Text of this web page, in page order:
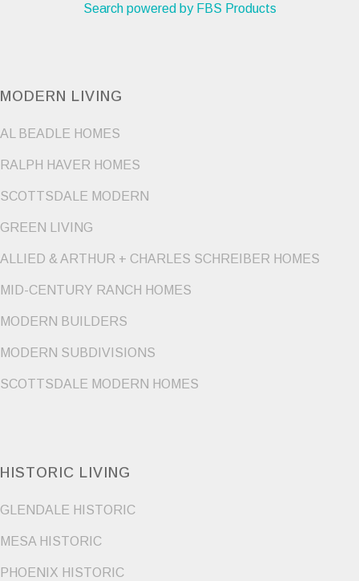
Search powered by FBS Products
MODERN LIVING
AL BEADLE HOMES
RALPH HAVER HOMES
SCOTTSDALE MODERN
GREEN LIVING
ALLIED & ARTHUR + CHARLES SCHREIBER HOMES
MID-CENTURY RANCH HOMES
MODERN BUILDERS
MODERN SUBDIVISIONS
SCOTTSDALE MODERN HOMES
HISTORIC LIVING
GLENDALE HISTORIC
MESA HISTORIC
PHOENIX HISTORIC